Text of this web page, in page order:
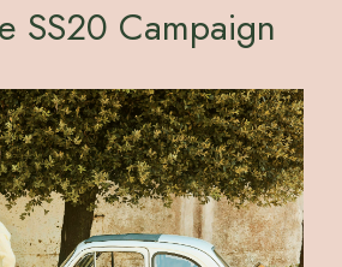
SS20 Campaign